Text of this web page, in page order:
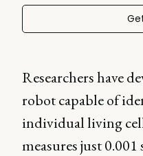
Researchers have
robot capable of
individual living
measures just